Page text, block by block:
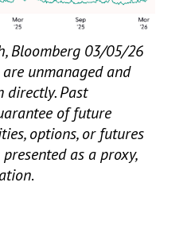
Bloomberg 03/05/26
unmanaged and
directly. Past
of future
options, or futures
as a proxy,
.